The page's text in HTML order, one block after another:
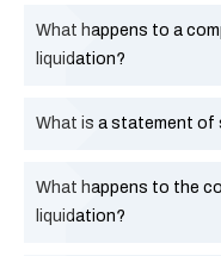
What happens to a
liquidation?
What is a statement of
What happens to the
liquidation?